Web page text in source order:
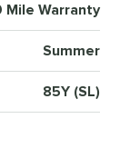
Warranty
Summer
85Y (SL)